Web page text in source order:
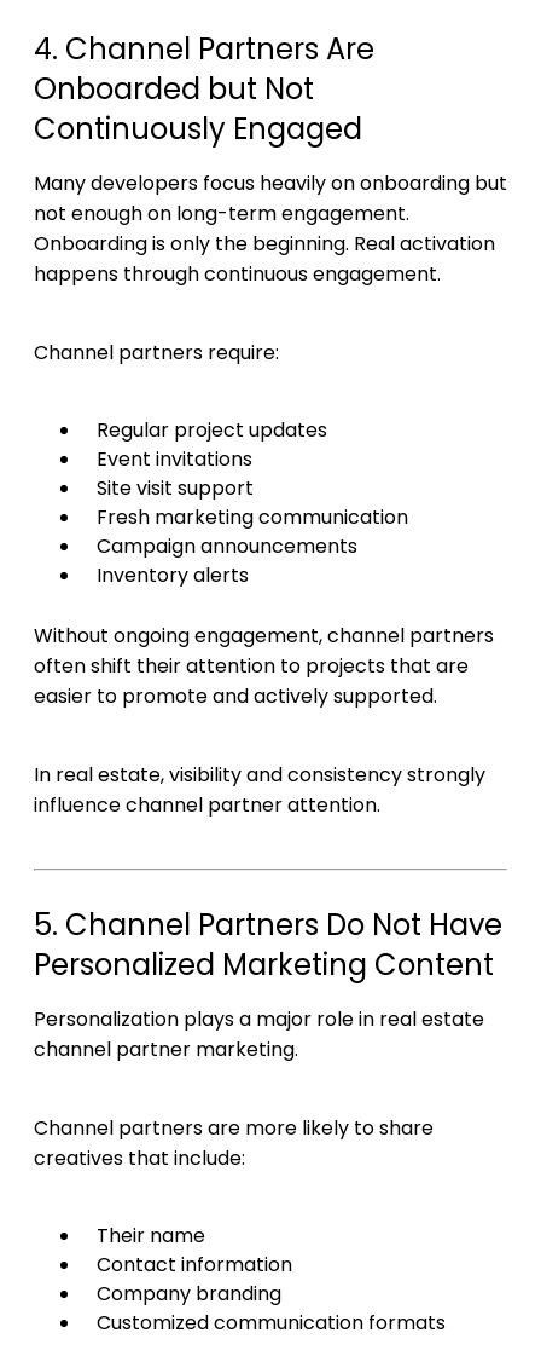
4. Channel Partners Are
Onboarded but Not
Continuously Engaged
Many developers focus heavily on onboarding but
not enough on long-term engagement.
Onboarding is only the beginning. Real activation
happens through continuous engagement.
Channel partners require:
Regular project updates
Event invitations
Site visit support
Fresh marketing communication
Campaign announcements
Inventory alerts
Without ongoing engagement, channel partners
often shift their attention to projects that are
easier to promote and actively supported.
In real estate, visibility and consistency strongly
influence channel partner attention.
5. Channel Partners Do Not Have
Personalized Marketing Content
Personalization plays a major role in real estate
channel partner marketing.
Channel partners are more likely to share
creatives that include:
Their name
Contact information
Company branding
Customized communication formats